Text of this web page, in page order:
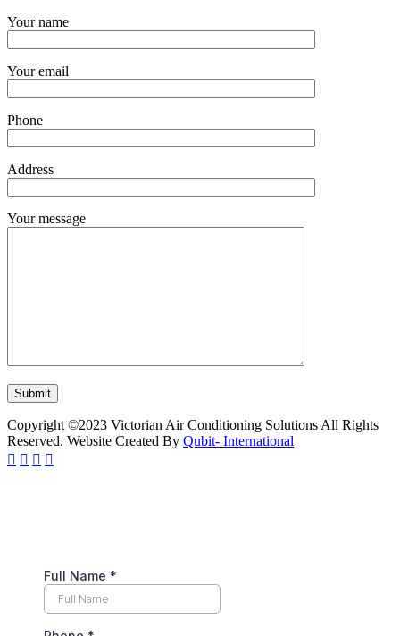
Your name
Your email
Phone
Address
Your message
Copyright ©2023 Victorian Air Conditioning Solutions All Rights
Reserved. Website Created By Qubit- International